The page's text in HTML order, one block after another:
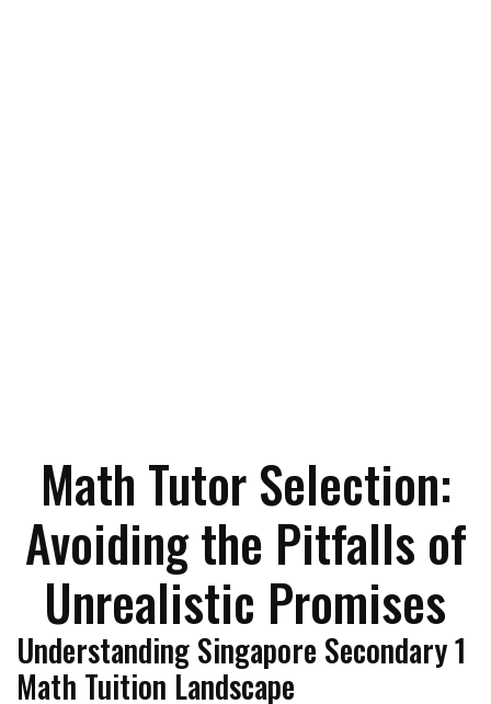
Math Tutor Selection:
Avoiding the Pitfalls of
Unrealistic Promises
Understanding Singapore Secondary 1
Math Tuition Landscape